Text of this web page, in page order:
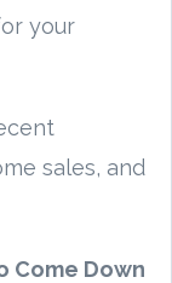
your
sales, and
Come Down